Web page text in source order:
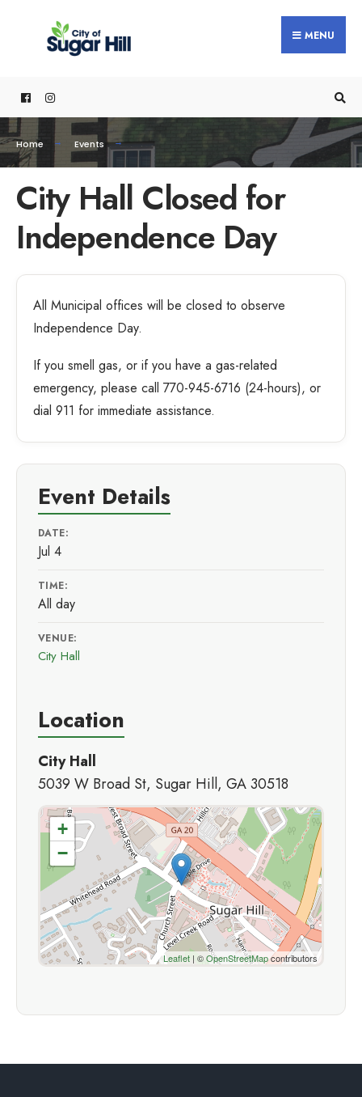
MENU
Home Events
City Hall Closed for
Independence Day
All Municipal offices will be closed to observe
Independence Day.
If you smell gas, or if you have a gas-related
emergency, please call 770-945-6716 (24-hours), or
dial 911 for immediate assistance.
Event Details
DATE:
Jul 4
TIME:
All day
VENUE:
City Hall
Location
City Hall
5039 W Broad St, Sugar Hill, GA 30518
+
−
Leaflet | ©OpenStreetMapcontributors